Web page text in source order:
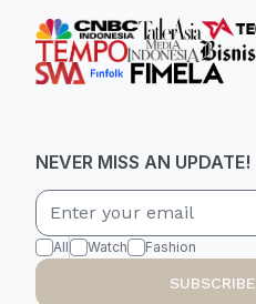
NEVER MISS AN UPDATE!
All Watch Fashion
SUBSCRIBE